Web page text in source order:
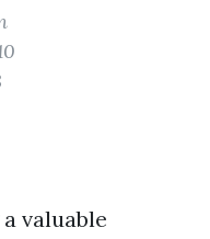
valuable